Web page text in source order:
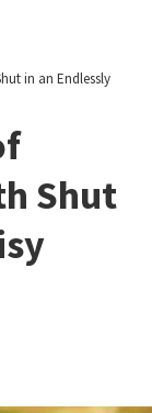
in an Endlessly
Shut